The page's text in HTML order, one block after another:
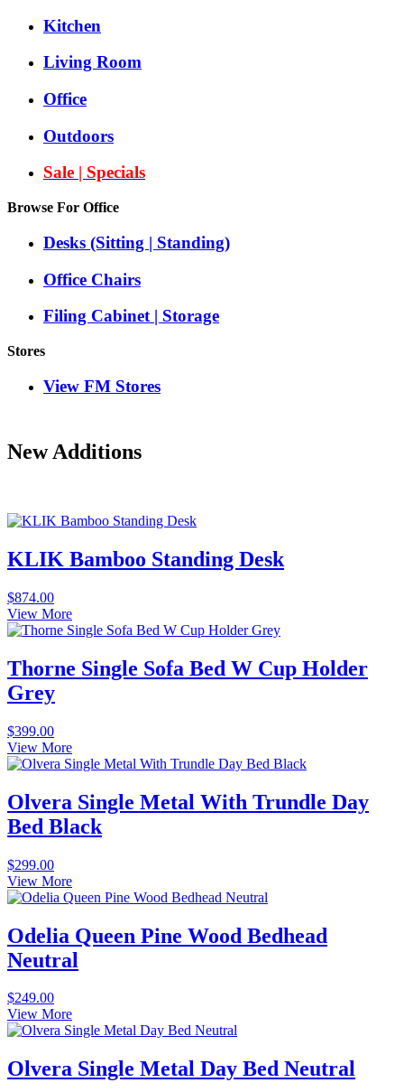
Kitchen
Living Room
Office
Outdoors
Sale | Specials
Browse For Office
Desks (Sitting | Standing)
Office Chairs
Filing Cabinet | Storage
Stores
View FM Stores
New Additions
KLIK Bamboo Standing Desk
$874.00
View More
Thorne Single Sofa Bed W Cup Holder
Grey
$399.00
View More
Olvera Single Metal With Trundle Day
Bed Black
$299.00
View More
Odelia Queen Pine Wood Bedhead
Neutral
$249.00
View More
Olvera Single Metal Day Bed Neutral